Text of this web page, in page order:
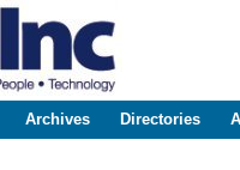
Archives Directories